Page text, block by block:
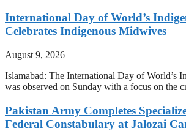
International Day of World’s
Celebrates Indigenous Midwives
August 9, 2026
Islamabad: The International Day of World’s
was observed on Sunday with a focus on the
Pakistan Army Completes
Federal Constabulary at Jalozai